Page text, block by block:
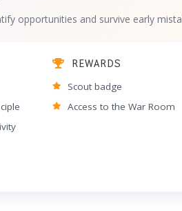
opportunities and survive early
REWARDS
Scout badge
Access to the War Room